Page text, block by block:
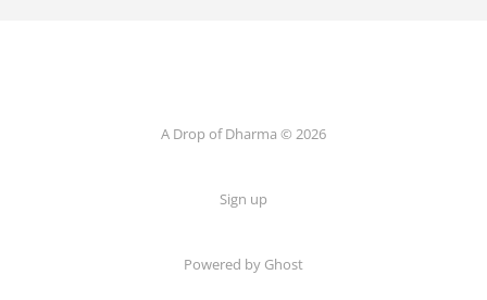
A Drop of Dharma © 2026
Sign up
Powered by Ghost